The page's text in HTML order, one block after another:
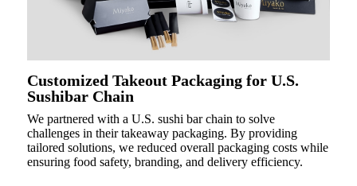
Customized Takeout Packaging for U.S.
Sushibar Chain
We partnered with a U.S. sushi bar chain to solve
challenges in their takeaway packaging. By providing
tailored solutions, we reduced overall packaging costs while
ensuring food safety, branding, and delivery efficiency.